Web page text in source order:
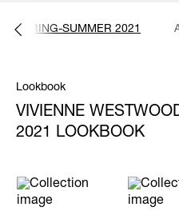
SPRING-SUMMER 2021
Lookbook
VIVIENNE
2021 LOOKBOOK